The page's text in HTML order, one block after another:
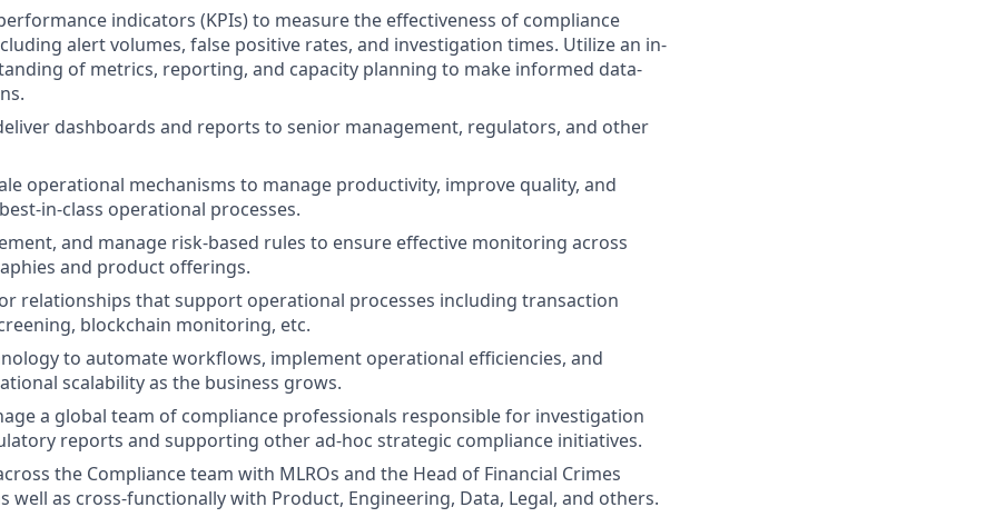
indicators (KPIs) to measure the effectiveness of compliance
alert volumes, false positive rates, and investigation times. Utilize an in-
of metrics, reporting, and capacity planning to make informed data-
dashboards and reports to senior management, regulators, and other
operational mechanisms to manage productivity, improve quality, and
in-class operational processes.
and manage risk-based rules to ensure effective monitoring across
and product offerings.
relationships that support operational processes including transaction
blockchain monitoring, etc.
to automate workflows, implement operational efficiencies, and
scalability as the business grows.
a global team of compliance professionals responsible for investigation
reports and supporting other ad-hoc strategic compliance initiatives.
the Compliance team with MLROs and the Head of Financial Crimes
well as cross-functionally with Product, Engineering, Data, Legal, and others.